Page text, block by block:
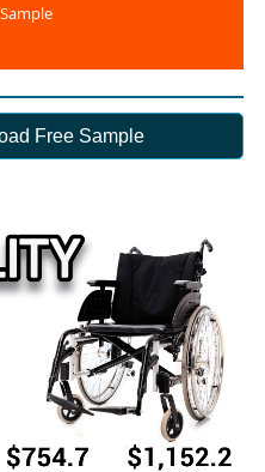
Free Sample